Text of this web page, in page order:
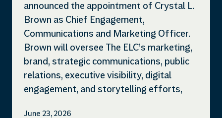
announced the appointment of Crystal L.
Brown as Chief Engagement,
Communications and Marketing Officer.
Brown will oversee The ELC’s marketing,
brand, strategic communications, public
relations, executive visibility, digital
engagement, and storytelling efforts,
June 23, 2026